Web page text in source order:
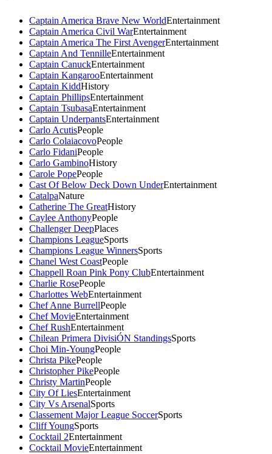
Captain America Brave New WorldEntertainment
Captain America Civil WarEntertainment
Captain America The First AvengerEntertainment
Captain And TennilleEntertainment
Captain CanuckEntertainment
Captain KangarooEntertainment
Captain KiddHistory
Captain PhillipsEntertainment
Captain TsubasaEntertainment
Captain UnderpantsEntertainment
Carlo AcutisPeople
Carlo ColaiacovoPeople
Carlo FidaniPeople
Carlo GambinoHistory
Carole PopePeople
Cast Of Below Deck Down UnderEntertainment
CatalpaNature
Catherine The GreatHistory
Caylee AnthonyPeople
Challenger DeepPlaces
Champions LeagueSports
Champions League WinnersSports
Chanel West CoastPeople
Chappell Roan Pink Pony ClubEntertainment
Charlie RosePeople
Charlottes WebEntertainment
Chef Anne BurrellPeople
Chef MovieEntertainment
Chef RushEntertainment
Chilean Primera DivisiÓN StandingsSports
Choi Min-YoungPeople
Christa PikePeople
Christopher PikePeople
Christy MartinPeople
City Of LiesEntertainment
City Vs ArsenalSports
Classement Major League SoccerSports
Cliff YoungSports
Cocktail 2Entertainment
Cocktail MovieEntertainment